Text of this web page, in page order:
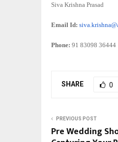
Siva Krishna Prasad
Email Id:
Phone: 91 83098 36444
SHARE 0
PREVIOUS POST
Pre Wedding